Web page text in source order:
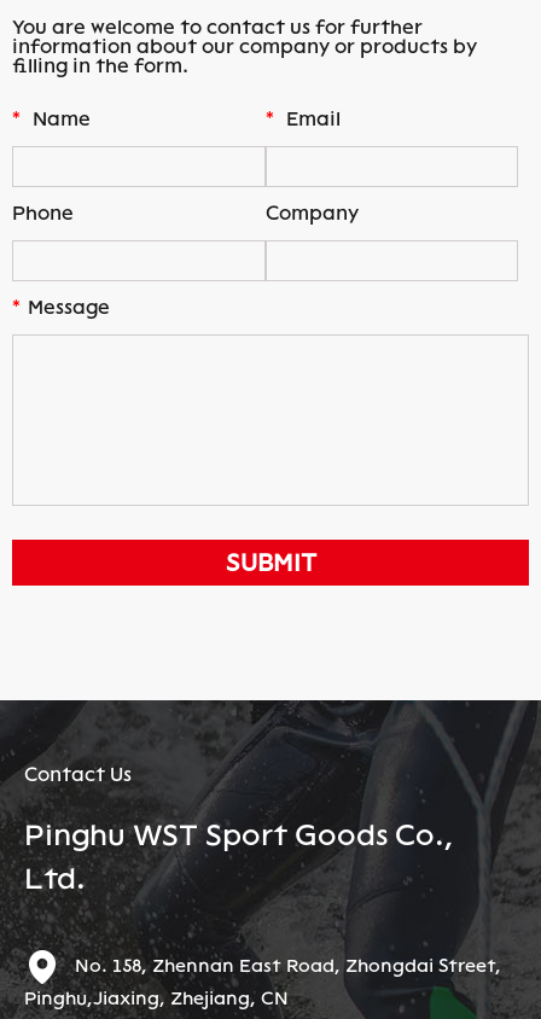
You are welcome to contact us for further
information about our company or products by
filling in the form.
* Name * Email
Phone Company
* Message
Contact Us
Pinghu WST Sport Goods Co.,
Ltd.
No. 158, Zhennan East Road, Zhongdai Street,
Pinghu,Jiaxing, Zhejiang, CN